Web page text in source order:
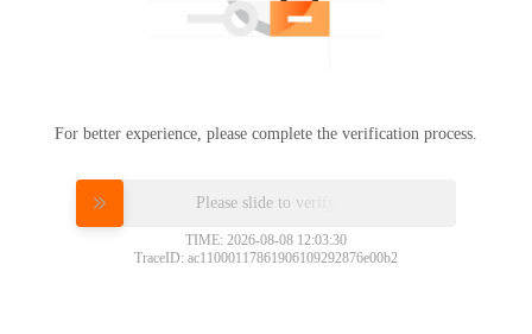
For better experience, please complete the verification process.
Please slide to verify
TIME: 2026-08-08 12:03:30
TraceID: ac11000117861906109292876e00b2